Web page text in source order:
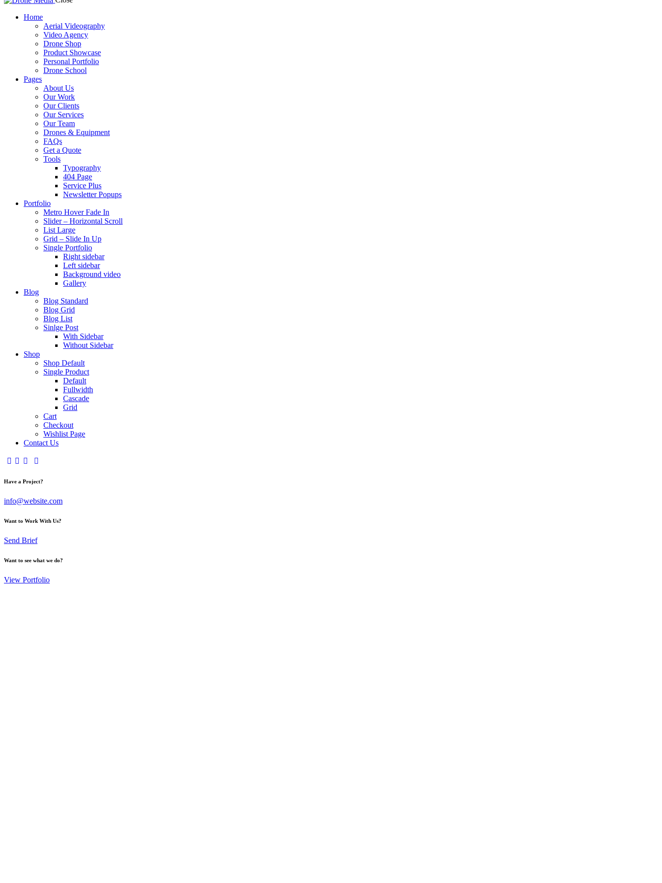
Home
Aerial Videography
Video Agency
Drone Shop
Product Showcase
Personal Portfolio
Drone School
Pages
About Us
Our Work
Our Clients
Our Services
Our Team
Drones & Equipment
FAQs
Get a Quote
Tools
Typography
404 Page
Service Plus
Newsletter Popups
Portfolio
Metro Hover Fade In
Slider – Horizontal Scroll
List Large
Grid – Slide In Up
Single Portfolio
Right sidebar
Left sidebar
Background video
Gallery
Blog
Blog Standard
Blog Grid
Blog List
Sinlge Post
With Sidebar
Without Sidebar
Shop
Shop Default
Single Product
Default
Fullwidth
Cascade
Grid
Cart
Checkout
Wishlist Page
Contact Us
Have a Project?
info@website.com
Want to Work With Us?
Send Brief
Want to see what we do?
View Portfolio